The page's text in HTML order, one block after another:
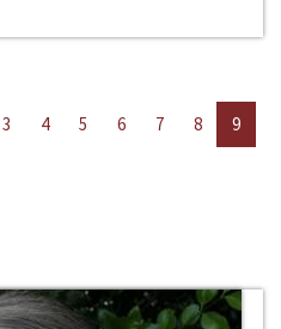
3 4 5 6 7 8
9